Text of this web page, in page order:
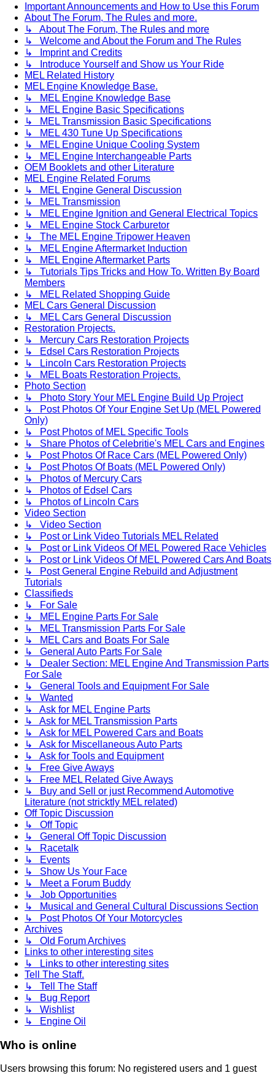
Important Announcements and How to Use this Forum
About The Forum, The Rules and more.
↳ About The Forum, The Rules and more
↳ Welcome and About the Forum and The Rules
↳ Imprint and Credits
↳ Introduce Yourself and Show us Your Ride
MEL Related History
MEL Engine Knowledge Base.
↳ MEL Engine Knowledge Base
↳ MEL Engine Basic Specifications
↳ MEL Transmission Basic Specifications
↳ MEL 430 Tune Up Specifications
↳ MEL Engine Unique Cooling System
↳ MEL Engine Interchangeable Parts
OEM Booklets and other Literature
MEL Engine Related Forums
↳ MEL Engine General Discussion
↳ MEL Transmission
↳ MEL Engine Ignition and General Electrical Topics
↳ MEL Engine Stock Carburetor
↳ The MEL Engine Tripower Heaven
↳ MEL Engine Aftermarket Induction
↳ MEL Engine Aftermarket Parts
↳ Tutorials Tips Tricks and How To. Written By Board
Members
↳ MEL Related Shopping Guide
MEL Cars General Discussion
↳ MEL Cars General Discussion
Restoration Projects.
↳ Mercury Cars Restoration Projects
↳ Edsel Cars Restoration Projects
↳ Lincoln Cars Restoration Projects
↳ MEL Boats Restoration Projects.
Photo Section
↳ Photo Story Your MEL Engine Build Up Project
↳ Post Photos Of Your Engine Set Up (MEL Powered
Only)
↳ Post Photos of MEL Specific Tools
↳ Share Photos of Celebritie's MEL Cars and Engines
↳ Post Photos Of Race Cars (MEL Powered Only)
↳ Post Photos Of Boats (MEL Powered Only)
↳ Photos of Mercury Cars
↳ Photos of Edsel Cars
↳ Photos of Lincoln Cars
Video Section
↳ Video Section
↳ Post or Link Video Tutorials MEL Related
↳ Post or Link Videos Of MEL Powered Race Vehicles
↳ Post or Link Videos Of MEL Powered Cars And Boats
↳ Post General Engine Rebuild and Adjustment
Tutorials
Classifieds
↳ For Sale
↳ MEL Engine Parts For Sale
↳ MEL Transmission Parts For Sale
↳ MEL Cars and Boats For Sale
↳ General Auto Parts For Sale
↳ Dealer Section: MEL Engine And Transmission Parts
For Sale
↳ General Tools and Equipment For Sale
↳ Wanted
↳ Ask for MEL Engine Parts
↳ Ask for MEL Transmission Parts
↳ Ask for MEL Powered Cars and Boats
↳ Ask for Miscellaneous Auto Parts
↳ Ask for Tools and Equipment
↳ Free Give Aways
↳ Free MEL Related Give Aways
↳ Buy and Sell or just Recommend Automotive
Literature (not stricktly MEL related)
Off Topic Discussion
↳ Off Topic
↳ General Off Topic Discussion
↳ Racetalk
↳ Events
↳ Show Us Your Face
↳ Meet a Forum Buddy
↳ Job Opportunities
↳ Musical and General Cultural Discussions Section
↳ Post Photos Of Your Motorcycles
Archives
↳ Old Forum Archives
Links to other interesting sites
↳ Links to other interesting sites
Tell The Staff.
↳ Tell The Staff
↳ Bug Report
↳ Wishlist
↳ Engine Oil
Who is online
Users browsing this forum: No registered users and 1 guest